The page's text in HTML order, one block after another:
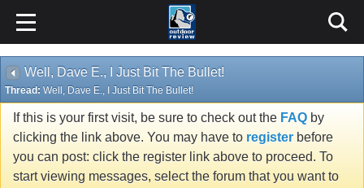
Well, Dave E., I Just Bit The Bullet!
Thread: Well, Dave E., I Just Bit The Bullet!
If this is your first visit, be sure to check out the FAQ by
clicking the link above. You may have to register before
you can post: click the register link above to proceed. To
start viewing messages, select the forum that you want to